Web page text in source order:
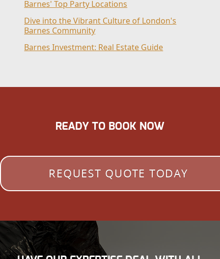
Barnes' Top Party Locations
Dive into the Vibrant Culture of London's
Barnes Community
Barnes Investment: Real Estate Guide
READY TO BOOK NOW
REQUEST QUOTE TODAY